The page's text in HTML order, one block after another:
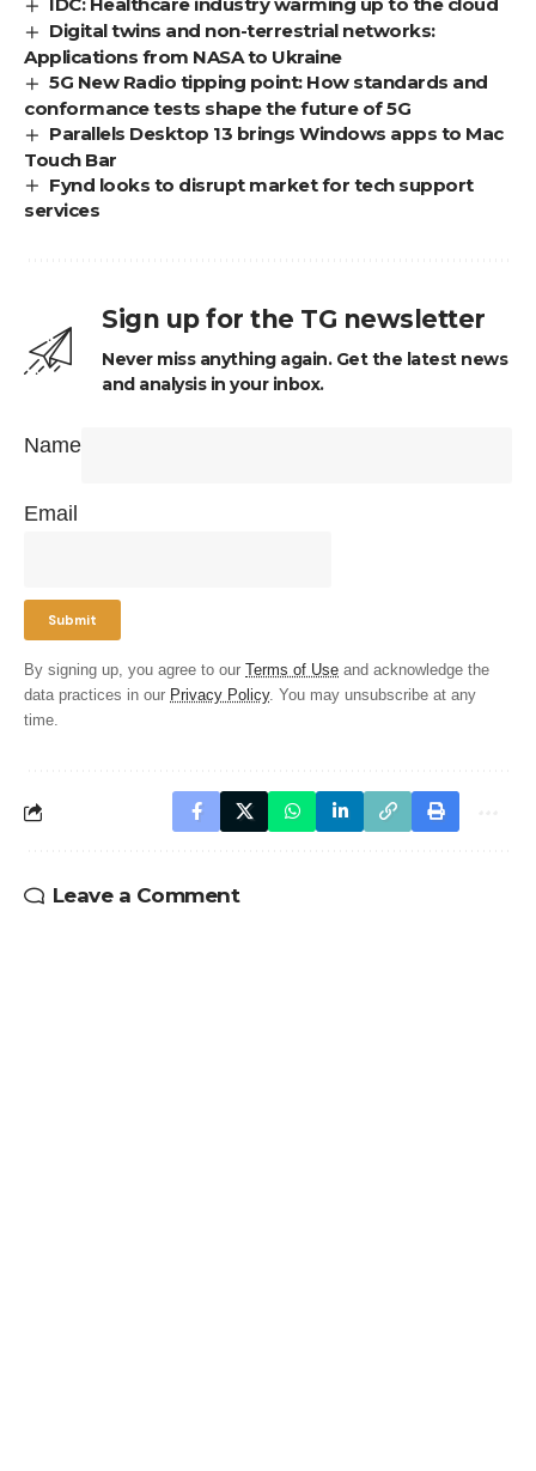
Digital twins and non-terrestrial networks:
Applications from NASA to Ukraine
5G New Radio tipping point: How standards and
conformance tests shape the future of 5G
Parallels Desktop 13 brings Windows apps to Mac
Touch Bar
Fynd looks to disrupt market for tech support
services
Sign up for the TG newsletter
Never miss anything again. Get the latest news
and analysis in your inbox.
Name
Email
By signing up, you agree to our Terms of Use and acknowledge the
data practices in our Privacy Policy. You may unsubscribe at any
time.
Leave a Comment